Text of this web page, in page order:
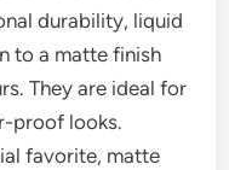
durability, liquid
to a matte finish
They are ideal for
proof looks.
favorite, matte